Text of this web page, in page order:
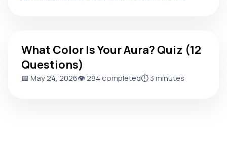
What Color Is Your Aura? Quiz (12
Questions)
📅 May 24, 2026👁️ 284 completed⏱️ 3 minutes